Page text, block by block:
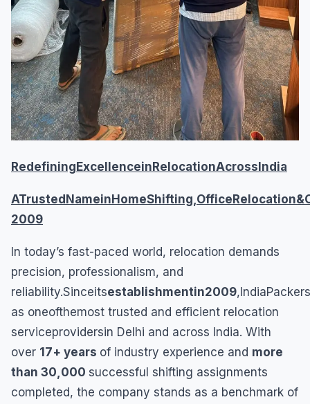
RedefiningExcellenceinRelocationAcrossIndia
2009
In today’s fast-paced world, relocation demands
precision, professionalism, and
reliability.Sinceitsestablishmentin2009
as oneofthemost trusted and efficient relocation
serviceprovidersin Delhi and across India. With
over 17+ years of industry experience and more
than 30,000 successful shifting assignments
completed, the company stands as a benchmark of